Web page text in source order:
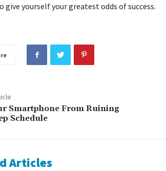
give yourself your greatest odds of success.
Smartphone From Ruining
Schedule
Articles